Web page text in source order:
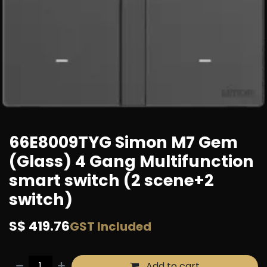
66E8009TYG Simon M7 Gem
(Glass) 4 Gang Multifunction
smart switch (2 scene+2
switch)
S$ 419.76GST Included